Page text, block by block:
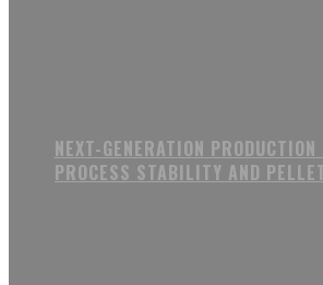
NEXT-GENERATION
PROCESS STABILITY AND